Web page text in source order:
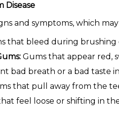
Disease
and symptoms, which
that bleed during brushing
Gums that appear red,
bad breath or a bad taste
that pull away from the
feel loose or shifting in